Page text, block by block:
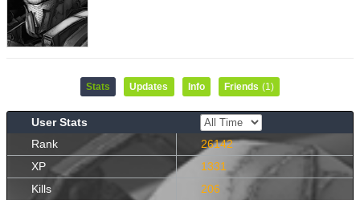
Stats Updates Info Friends (1)
User Stats
Rank
26142
XP
1331
Kills
206